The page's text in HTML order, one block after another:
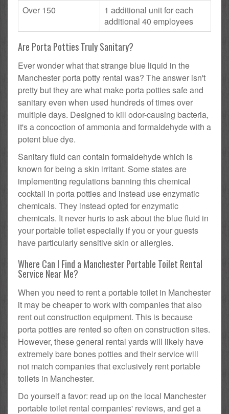
Over 150
1 additional unit for each
additional 40 employees
Are Porta Potties Truly Sanitary?
Ever wonder what that strange blue liquid in the
Manchester porta potty rental was? The answer isn't
pretty but they are what make porta potties safe and
sanitary even when used hundreds of times over
multiple days. Designed to kill odor-causing bacteria,
it's a concoction of ammonia and formaldehyde with a
potent blue dye.
Sanitary fluid can contain formaldehyde which is
known for being a skin irritant. Some states are
implementing regulations banning this chemical
cocktail in porta potties and instead use enzymatic
chemicals. They instead opted for enzymatic
chemicals. It never hurts to ask about the blue fluid in
your portable toilet especially if you or your guests
have particularly sensitive skin or allergies.
Where Can I Find a Manchester Portable Toilet Rental
Service Near Me?
When you need to rent a portable toilet in Manchester
it may be cheaper to work with companies that also
rent out construction equipment. This is because
porta potties are rented so often on construction sites.
However, these general rental yards will likely have
extremely bare bones potties and their service will
not match companies that exclusively rent portable
toilets in Manchester.
Do yourself a favor: read up on the local Manchester
portable toilet rental companies' reviews, and get a